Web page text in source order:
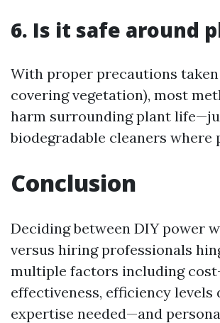
6. Is it safe around
With proper precautions
covering vegetation), most
harm surrounding plant
biodegradable cleaners where
Conclusion
Deciding between DIY power
versus hiring professionals
multiple factors including
effectiveness, efficiency levels
expertise needed—and